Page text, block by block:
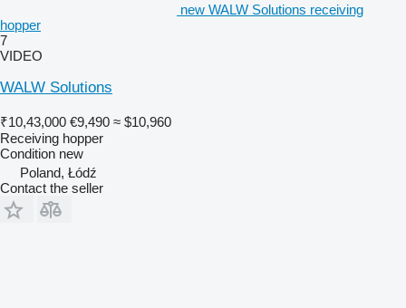
new WALW Solutions receiving
hopper
7
VIDEO
WALW Solutions
₹10,43,000 €9,490 ≈ $10,960
Receiving hopper
Condition new
Poland, Łódź
Contact the seller